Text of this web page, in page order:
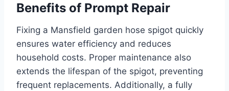
Benefits of Prompt Repair
Fixing a Mansfield garden hose spigot quickly
ensures water efficiency and reduces
household costs. Proper maintenance also
extends the lifespan of the spigot, preventing
frequent replacements. Additionally, a fully